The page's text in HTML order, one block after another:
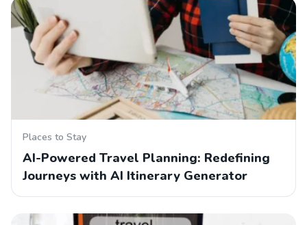
Places to Stay
AI-Powered Travel Planning: Redefining
Journeys with AI Itinerary Generator